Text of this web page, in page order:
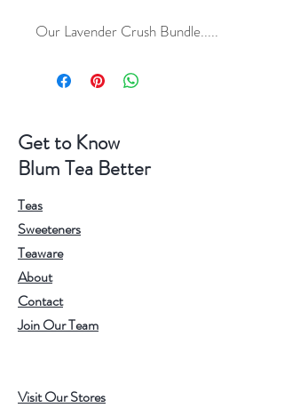
Our Lavender Crush Bundle.....
Get to Know
Blum Tea Better
Teas
Sweeteners
Teaware
About
Contact
Join Our Team
Visit Our Stores